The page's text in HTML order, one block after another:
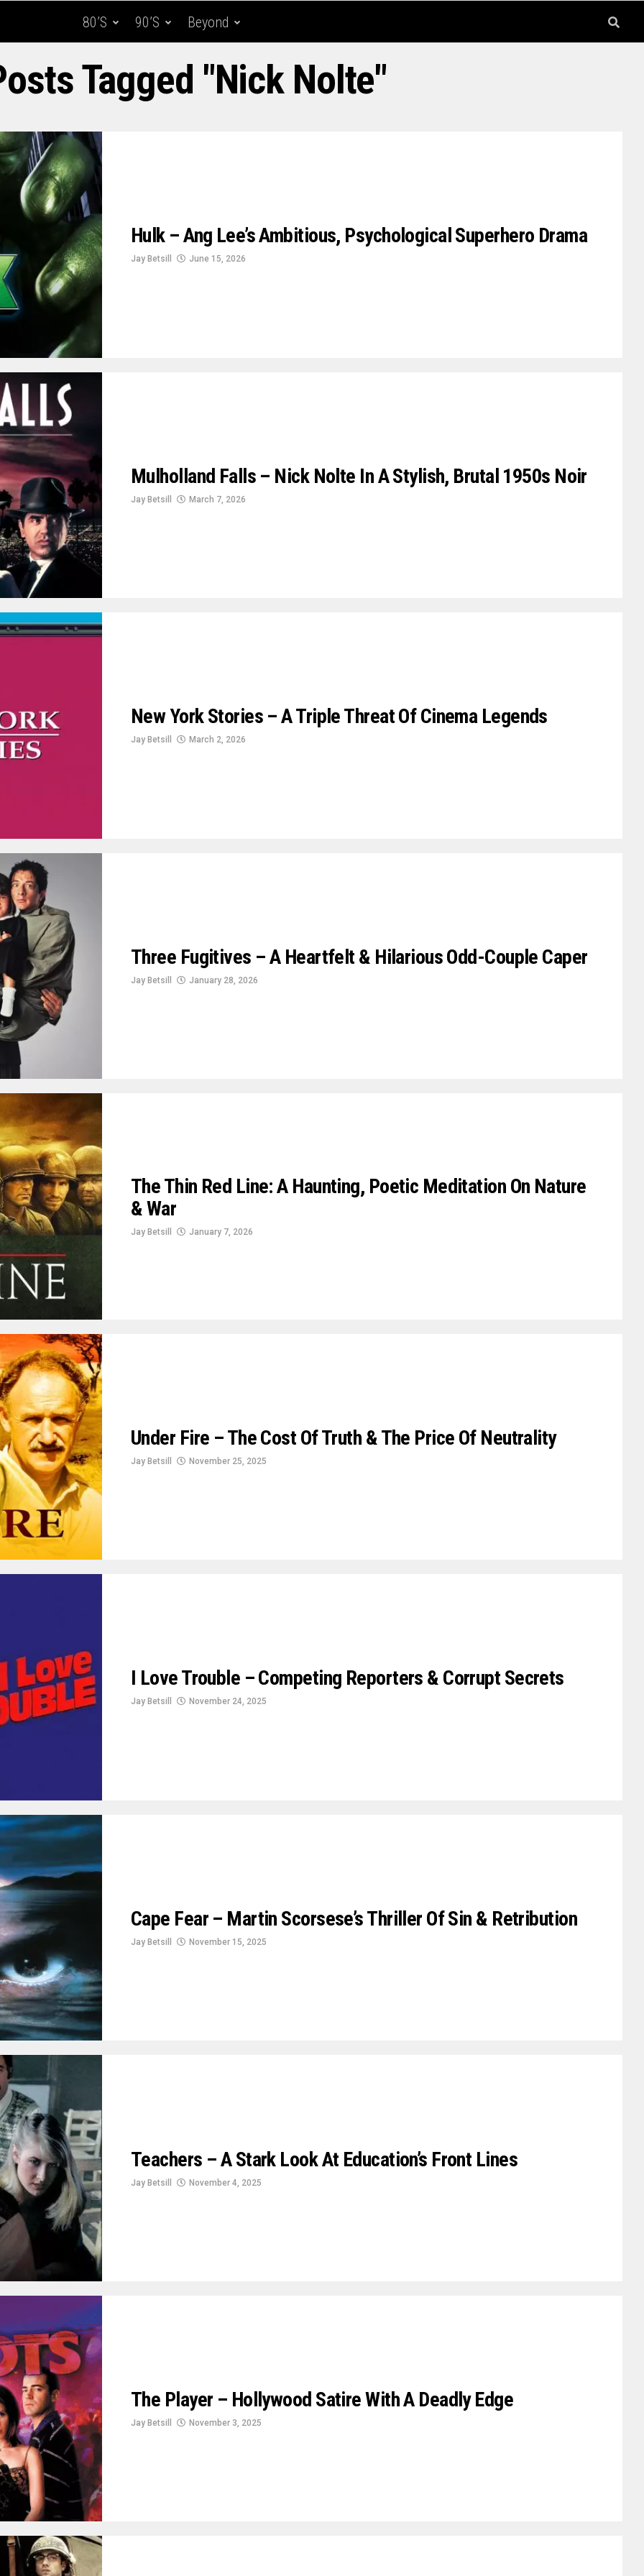
80’s 90’s Beyond
Tagged "Nick Nolte"
Hulk – Ang Lee’s Ambitious, Psychological Superhero Drama
Jay Betsill June 15, 2026
Mulholland Falls – Nick Nolte In A Stylish, Brutal 1950s Noir
Jay Betsill March 7, 2026
New York Stories – A Triple Threat Of Cinema Legends
Jay Betsill March 2, 2026
Three Fugitives – A Heartfelt & Hilarious Odd-Couple Caper
Jay Betsill January 28, 2026
The Thin Red Line: A Haunting, Poetic Meditation On Nature
& War
Jay Betsill January 7, 2026
Under Fire – The Cost Of Truth & The Price Of Neutrality
Jay Betsill November 25, 2025
I Love Trouble – Competing Reporters & Corrupt Secrets
Jay Betsill November 24, 2025
Cape Fear – Martin Scorsese’s Thriller Of Sin & Retribution
Jay Betsill November 15, 2025
Teachers – A Stark Look At Education’s Front Lines
Jay Betsill November 4, 2025
The Player – Hollywood Satire With A Deadly Edge
Jay Betsill November 3, 2025